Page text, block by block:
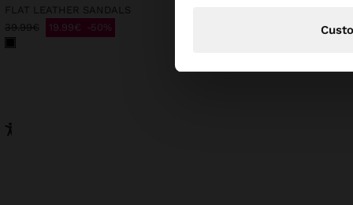
FLAT LEATHER SANDALS
39.99€ 19.99€ 50% 50%